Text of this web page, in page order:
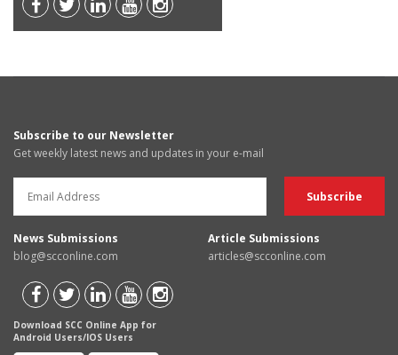
Subscribe to our Newsletter
Get weekly latest news and updates in your e-mail
News Submissions
blog@scconline.com
Article Submissions
articles@scconline.com
Download SCC Online App for
Android Users/IOS Users